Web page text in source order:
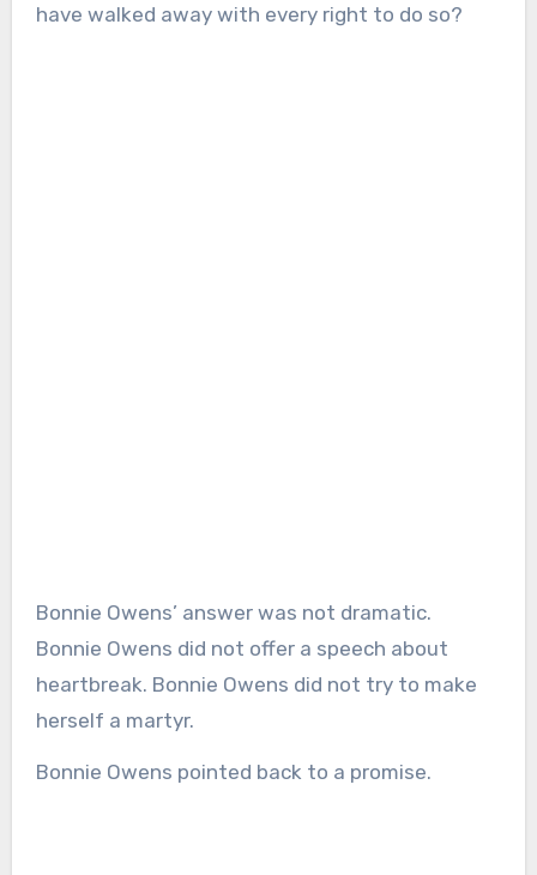
have walked away with every right to do so?
Bonnie Owens’ answer was not dramatic.
Bonnie Owens did not offer a speech about
heartbreak. Bonnie Owens did not try to make
herself a martyr.
Bonnie Owens pointed back to a promise.